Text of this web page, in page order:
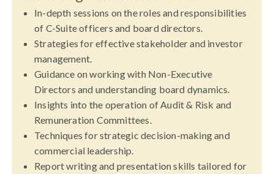
In-depth sessions on the roles and responsibilities
of C-Suite officers and board directors.
Strategies for effective stakeholder and investor
management.
Guidance on working with Non-Executive
Directors and understanding board dynamics.
Insights into the operation of Audit & Risk and
Remuneration Committees.
Techniques for strategic decision-making and
commercial leadership.
Report writing and presentation skills tailored for